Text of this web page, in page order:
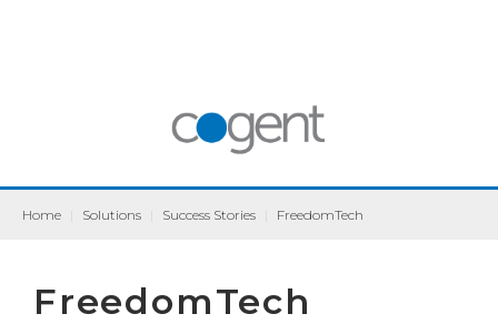
Home Solutions Success Stories FreedomTech
FreedomTech